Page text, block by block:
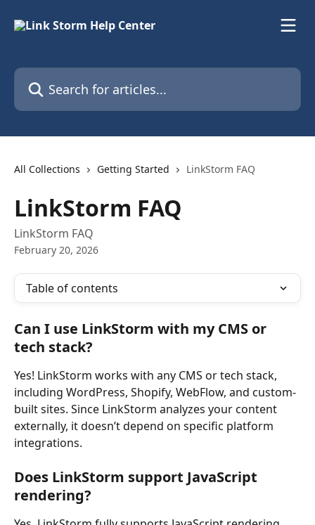
Search for articles...
All Collections Getting Started LinkStorm FAQ
LinkStorm FAQ
LinkStorm FAQ
February 20, 2026
Table of contents
Can I use LinkStorm with my CMS or
tech stack?
Yes! LinkStorm works with any CMS or tech stack,
including WordPress, Shopify, WebFlow, and custom-
built sites. Since LinkStorm analyzes your content
externally, it doesn’t depend on specific platform
integrations.
Does LinkStorm support JavaScript
rendering?